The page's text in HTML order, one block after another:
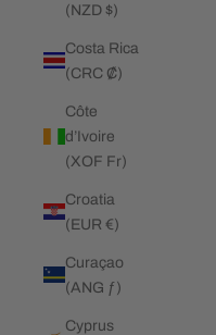
(NZD $)
Costa Rica
(CRC ₡)
Côte
d’Ivoire
(XOF Fr)
Croatia
(EUR €)
Curaçao
(ANG ƒ)
Cyprus